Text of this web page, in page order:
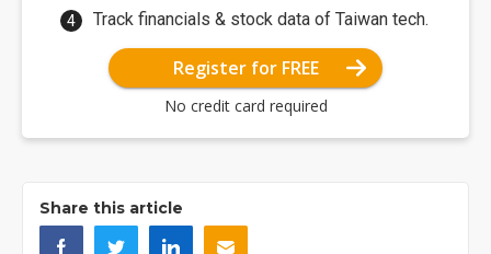
Track financials & stock data of Taiwan tech.
Register for FREE
No credit card required
Share this article